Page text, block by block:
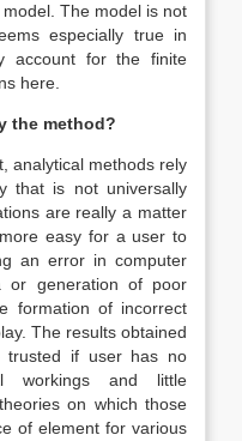
The model is not
especially true in
account for the finite
here.
the method?
analytical methods rely
that is not universally
are really a matter
easy for a user to
an error in computer
or generation of poor
formation of incorrect
The results obtained
trusted if user has no
workings and little
on which those
of element for various